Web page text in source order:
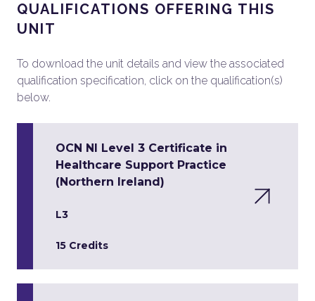
QUALIFICATIONS OFFERING THIS
UNIT
To download the unit details and view the associated
qualification specification, click on the qualification(s)
below.
OCN NI Level 3 Certificate in
Healthcare Support Practice
(Northern Ireland)
L3
15 Credits